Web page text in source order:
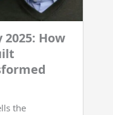
How
the